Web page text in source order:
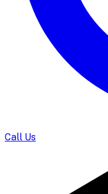
Call Us